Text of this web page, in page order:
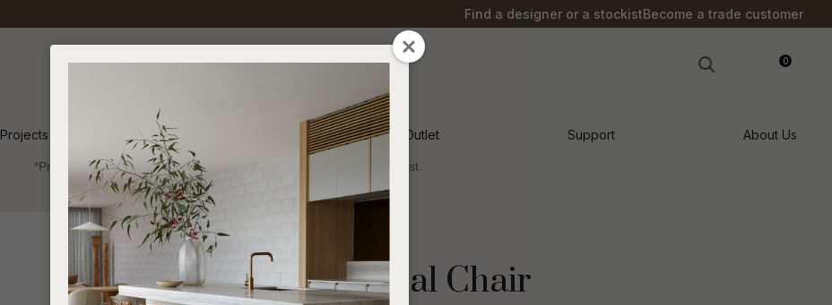
Find a designer or a stockistBecome a trade customer
0
Projects Inspiration Soren Outlet Support About Us
*Price advantage discount applies to NZ stock only, while stocks last.
Indoor
Cole Occasional Chair
QUESTIONS?